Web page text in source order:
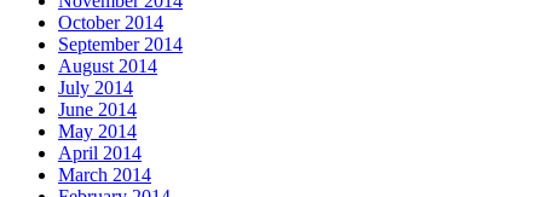
October 2014
September 2014
August 2014
July 2014
June 2014
May 2014
April 2014
March 2014